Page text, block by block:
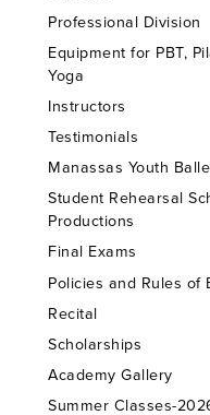
Professional Division
Equipment for PBT,
Yoga
Instructors
Testimonials
Manassas Youth
Student Rehearsal
Productions
Final Exams
Policies and Rules of
Recital
Scholarships
Academy Gallery
Summer Classes-